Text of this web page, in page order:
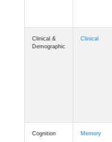
Clinical &
Demographic
Clinical
Cognition Memory